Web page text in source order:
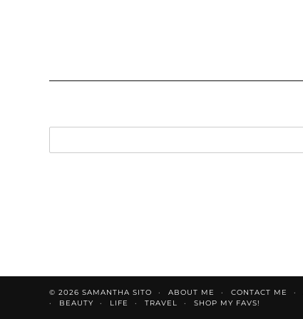
© 2026 SAMANTHA SITO ABOUT ME CONTACT ME
BEAUTY
LIFE TRAVEL SHOP MY FAVS!